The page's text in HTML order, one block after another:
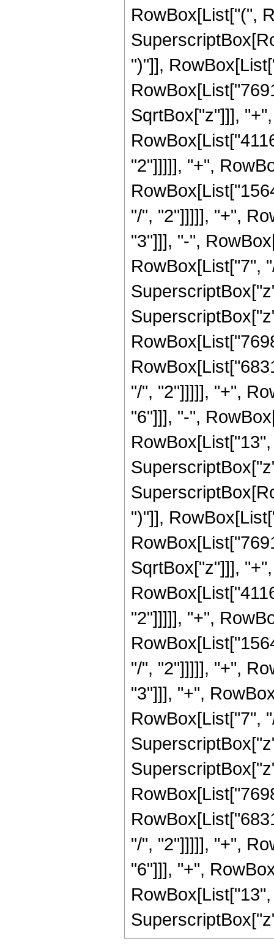
RowBox[List["(",
")"]],
SqrtBox["z"]]],
"2"]]]]], "+",
"/", "2"]]]]], "+",
"3"]]], "-",
RowBox[List["7",
"/", "2"]]]]], "+",
"6"]]], "-",
")"]],
SqrtBox["z"]]],
"2"]]]]], "+",
"/", "2"]]]]], "+",
"3"]]], "+",
RowBox[List["7",
"/", "2"]]]]], "+",
"6"]]], "+",